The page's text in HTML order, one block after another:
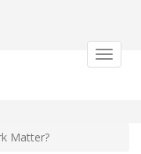
Toggle
Matter?